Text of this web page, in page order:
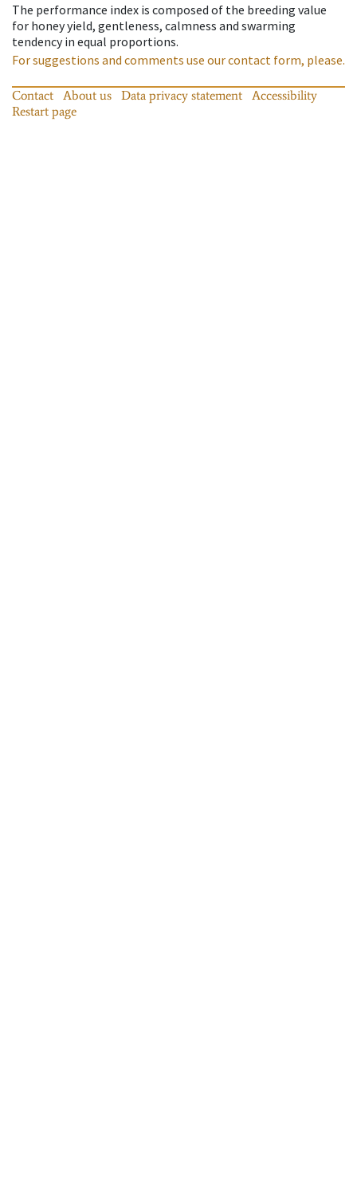
The performance index is composed of the breeding value
for honey yield, gentleness, calmness and swarming
tendency in equal proportions.
For suggestions and comments use our contact form, please.
Contact About us Data privacy statement
Accessibility
Restart page